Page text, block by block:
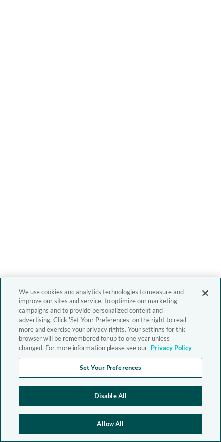
We use cookies and analytics technologies to measure and
improve our sites and service, to optimize our marketing
campaigns and to provide personalized content and
advertising. Click 'Set Your Preferences' on the right to read
more and exercise your privacy rights. Your settings for this
browser will be remembered for up to one year unless
changed. For more information please see our Privacy Policy
Set Your Preferences
Disable All
Allow All